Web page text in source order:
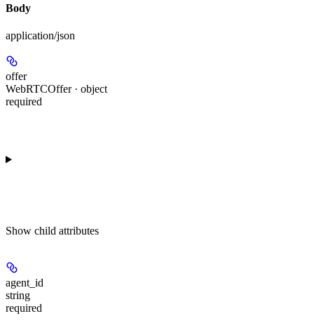
Body
application/json
offer
WebRTCOffer · object
required
Show child attributes
agent_id
string
required